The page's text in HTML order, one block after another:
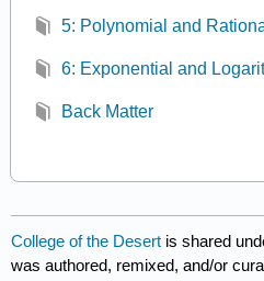
5: Polynomial and
6: Exponential and
Back Matter
College of the Desert is shared
was authored, remixed, and/or